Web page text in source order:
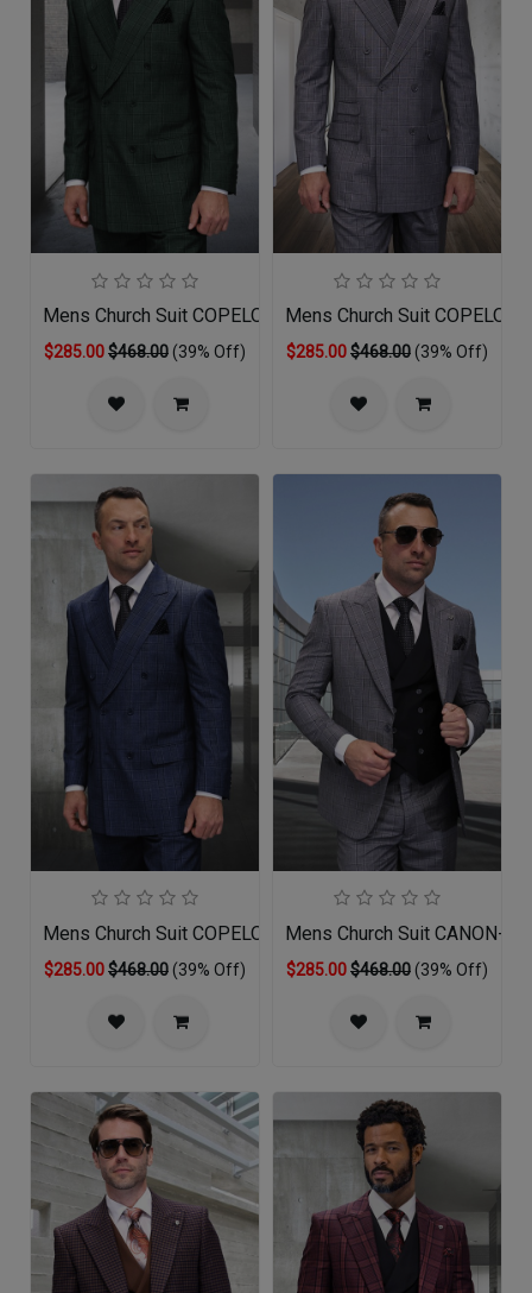
Mens Church Suit COPELO-HU
$285.00$468.00(39% Off)
Mens Church Suit COPELO-
$285.00$468.00(39% Off)
Mens Church Suit COPELO-SA
$285.00$468.00(39% Off)
Mens Church Suit CANON-BK
$285.00$468.00(39% Off)